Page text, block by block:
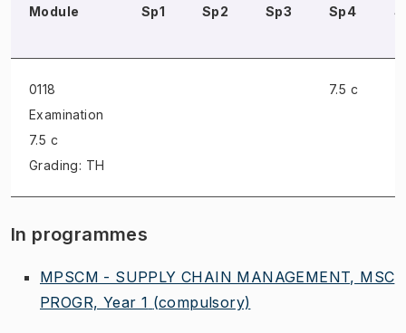
Module Sp1 Sp2 Sp3 Sp4
0118
Examination
7.5 c
Grading: TH
7.5 c
In programmes
MPSCM - SUPPLY CHAIN MANAGEMENT, MSC
PROGR, Year 1 (compulsory)